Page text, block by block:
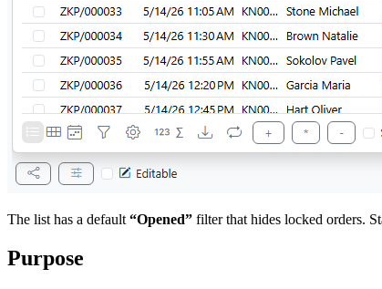
The list has a default “Opened” filter that hides locked orders.
Purpose